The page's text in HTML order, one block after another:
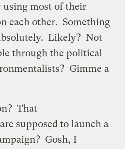
using most of their
each other. Something
Likely? Not
through the political
Gimme a
That
supposed to launch a
Gosh, I